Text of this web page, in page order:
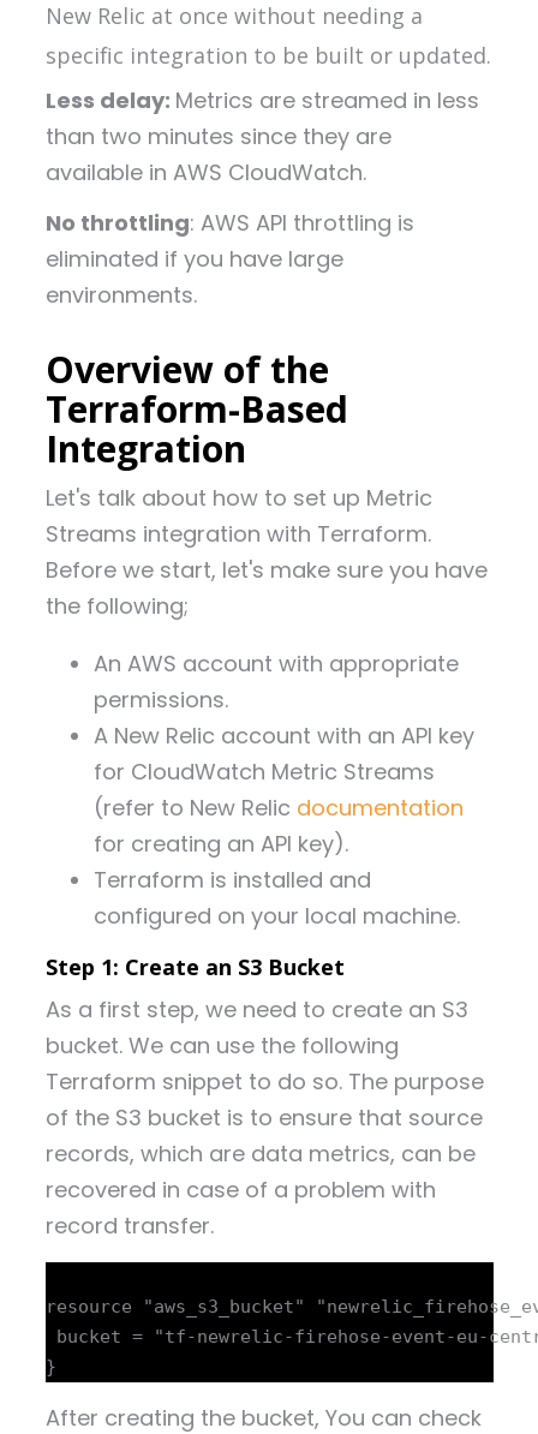
New Relic at once without needing a
specific integration to be built or updated.
Less delay: Metrics are streamed in less
than two minutes since they are
available in AWS CloudWatch.
No throttling: AWS API throttling is
eliminated if you have large
environments.
Overview of the
Terraform-Based
Integration
Let's talk about how to set up Metric
Streams integration with Terraform.
Before we start, let's make sure you have
the following;
An AWS account with appropriate
permissions.
A New Relic account with an API key
for CloudWatch Metric Streams
(refer to New Relic documentation
for creating an API key).
Terraform is installed and
configured on your local machine.
Step 1: Create an S3 Bucket
As a first step, we need to create an S3
bucket. We can use the following
Terraform snippet to do so. The purpose
of the S3 bucket is to ensure that source
records, which are data metrics, can be
recovered in case of a problem with
record transfer.
resource "aws_s3_bucket"
bucket = "tf-newrelic-firehose-event-eu-
After creating the bucket, You can check